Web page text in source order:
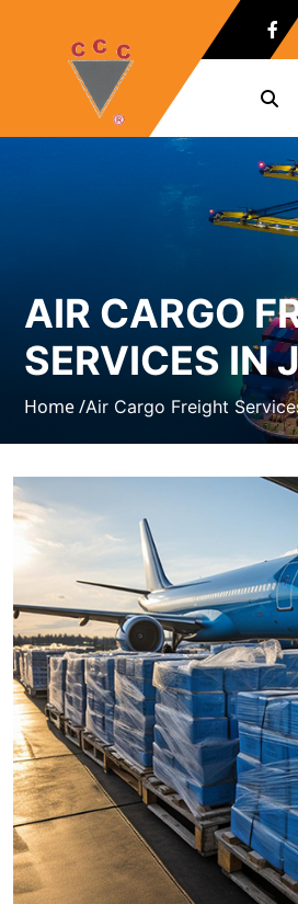
AIR CARGO
SERVICES IN
Home /Air Cargo Freight